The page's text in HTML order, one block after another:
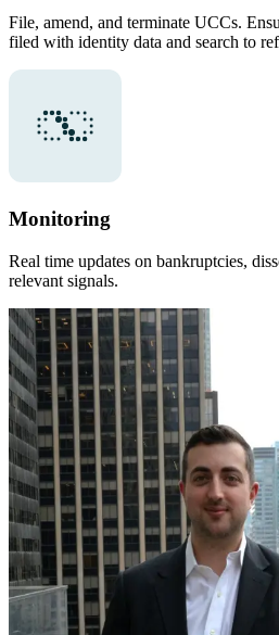
File, amend, and terminate UCCs.
filed with identity data and search to
Monitoring
Real time updates on bankruptcies,
relevant signals.